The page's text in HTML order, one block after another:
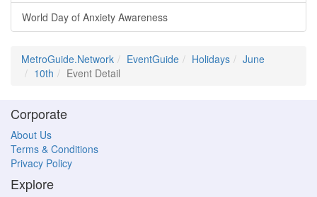
World Day of Anxiety Awareness
MetroGuide.Network EventGuide Holidays
June
10th
Event Detail
Corporate
About Us
Terms & Conditions
Privacy Policy
Explore